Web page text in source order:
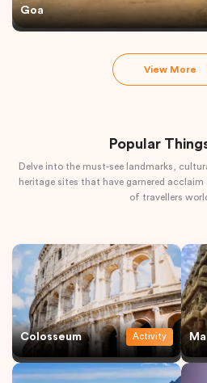
Goa
View More
Popular
Delve into the must-see landmarks,
heritage sites that have garnered
of travellers
Colosseum Activity